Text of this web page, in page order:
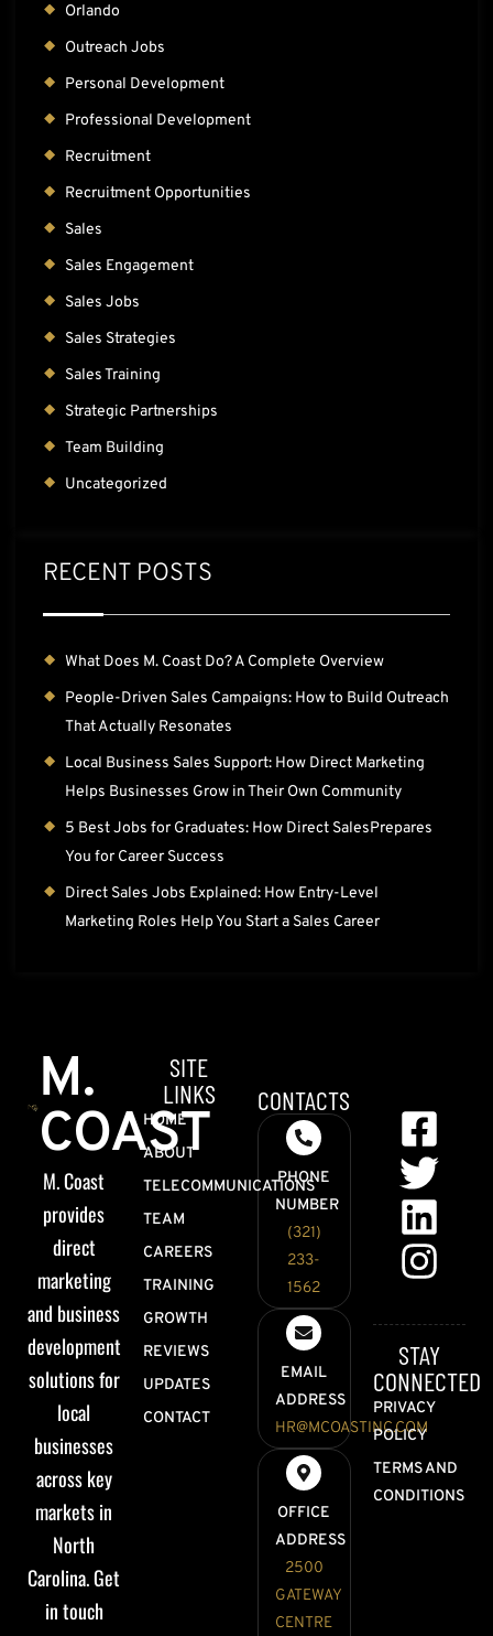
Orlando
Outreach Jobs
Personal Development
Professional Development
Recruitment
Recruitment Opportunities
Sales
Sales Engagement
Sales Jobs
Sales Strategies
Sales Training
Strategic Partnerships
Team Building
Uncategorized
RECENT POSTS
What Does M. Coast Do? A Complete Overview
People-Driven Sales Campaigns: How to Build Outreach
That Actually Resonates
Local Business Sales Support: How Direct Marketing
Helps Businesses Grow in Their Own Community
5 Best Jobs for Graduates: How Direct SalesPrepares
You for Career Success
Direct Sales Jobs Explained: How Entry-Level
Marketing Roles Help You Start a Sales Career
M.
COAST
M. Coast
provides
direct
marketing
and business
development
solutions for
local
businesses
across key
markets in
North
Carolina. Get
in touch
SITE
LINKS
HOME
ABOUT
TELECOMMUNICATIONS
TEAM
CAREERS
TRAINING
GROWTH
REVIEWS
UPDATES
CONTACT
CONTACTS
PHONE
NUMBER
(321)
233-
1562
EMAIL
ADDRESS
HR@MCOASTINC.COM
OFFICE
ADDRESS
2500
GATEWAY
CENTRE
STAY
CONNECTED
PRIVACY
POLICY
TERMS AND
CONDITIONS